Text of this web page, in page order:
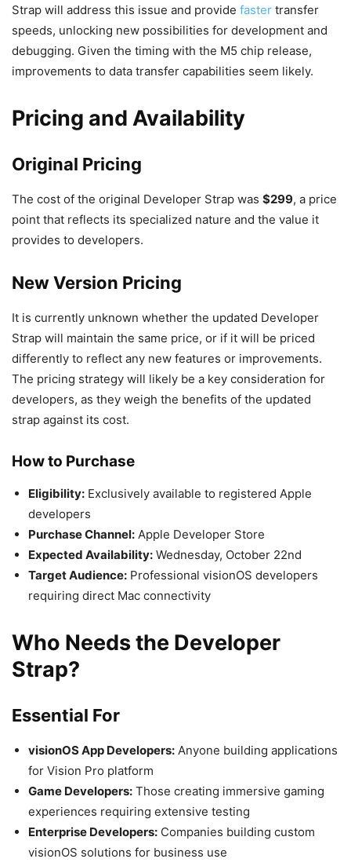
Strap will address this issue and provide faster transfer
speeds, unlocking new possibilities for development and
debugging. Given the timing with the M5 chip release,
improvements to data transfer capabilities seem likely.
Pricing and Availability
Original Pricing
The cost of the original Developer Strap was $299, a price
point that reflects its specialized nature and the value it
provides to developers.
New Version Pricing
It is currently unknown whether the updated Developer
Strap will maintain the same price, or if it will be priced
differently to reflect any new features or improvements.
The pricing strategy will likely be a key consideration for
developers, as they weigh the benefits of the updated
strap against its cost.
How to Purchase
Eligibility: Exclusively available to registered Apple
developers
Purchase Channel: Apple Developer Store
Expected Availability: Wednesday, October 22nd
Target Audience: Professional visionOS developers
requiring direct Mac connectivity
Who Needs the Developer
Strap?
Essential For
visionOS App Developers: Anyone building applications
for Vision Pro platform
Game Developers: Those creating immersive gaming
experiences requiring extensive testing
Enterprise Developers: Companies building custom
visionOS solutions for business use